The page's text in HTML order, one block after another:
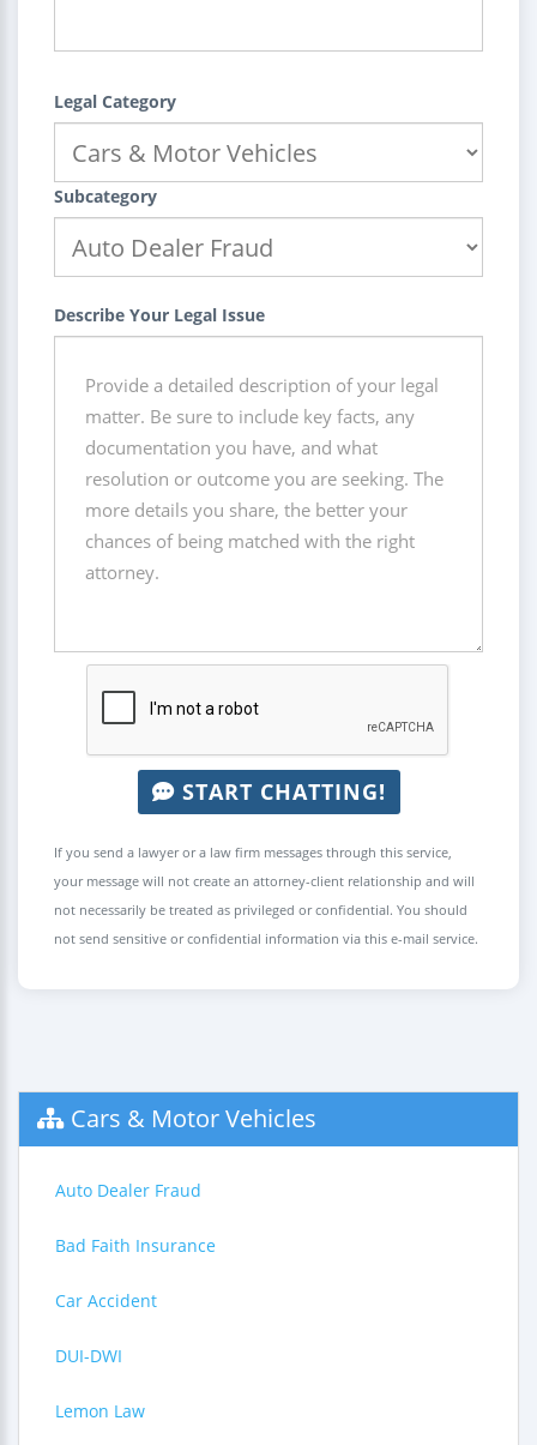
Legal Category
Subcategory
Describe Your Legal Issue
START CHATTING!
If you send a lawyer or a law firm messages through this service,
your message will not create an attorney-client relationship and will
not necessarily be treated as privileged or confidential. You should
not send sensitive or confidential information via this e-mail service.
Cars & Motor Vehicles
Auto Dealer Fraud
Bad Faith Insurance
Car Accident
DUI-DWI
Lemon Law